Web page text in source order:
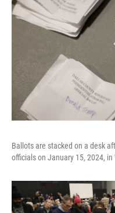
Ballots are stacked on a desk
officials on January 15, 2024,